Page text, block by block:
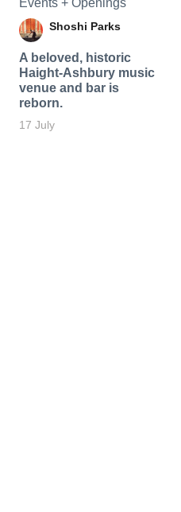
Shoshi Parks
A beloved, historic
Haight-Ashbury music
venue and bar is
reborn.
17 July